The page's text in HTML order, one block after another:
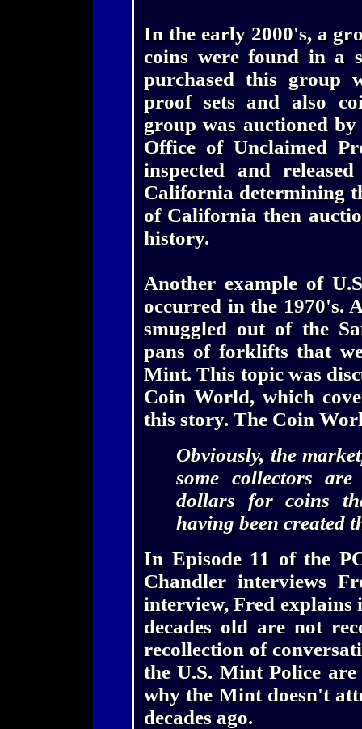
In the early 2000's, a
coins were found in a
purchased this group
proof sets and also
group was auctioned
Office of Unclaimed
inspected and
California determining
of California then
history.
Another example of
occurred in the 1970's.
smuggled out of the
pans of forklifts that
Mint. This topic was
Coin World, which
this story. The Coin
Obviously, the
some collectors
dollars for coins
having been created
In Episode 11 of the
Chandler interviews
interview, Fred
decades old are not
recollection of
the U.S. Mint Police
why the Mint doesn't
decades ago.